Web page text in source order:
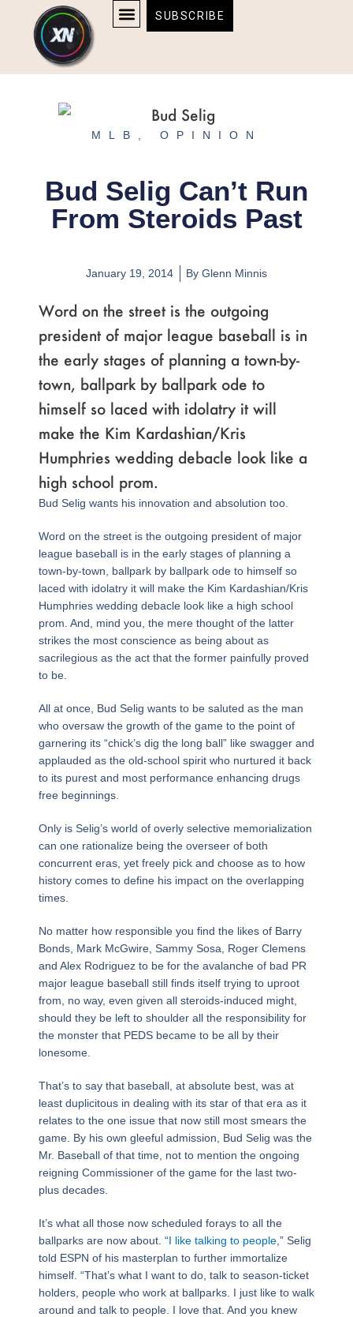
content
content
SUBSCRIBE
MLB OPINION
Bud Selig Can’t Run
From Steroids Past
January 19, 2014 By Glenn Minnis
Word on the street is the outgoing
president of major league baseball is in
the early stages of planning a town-by-
town, ballpark by ballpark ode to
himself so laced with idolatry it will
make the Kim Kardashian/Kris
Humphries wedding debacle look like a
high school prom.
Bud Selig wants his innovation and absolution too.
Word on the street is the outgoing president of major
league baseball is in the early stages of planning a
town-by-town, ballpark by ballpark ode to himself so
laced with idolatry it will make the Kim Kardashian/Kris
Humphries wedding debacle look like a high school
prom. And, mind you, the mere thought of the latter
strikes the most conscience as being about as
sacrilegious as the act that the former painfully proved
to be.
All at once, Bud Selig wants to be saluted as the man
who oversaw the growth of the game to the point of
garnering its “chick’s dig the long ball” like swagger and
applauded as the old-school spirit who nurtured it back
to its purest and most performance enhancing drugs
free beginnings.
Only is Selig’s world of overly selective memorialization
can one rationalize being the overseer of both
concurrent eras, yet freely pick and choose as to how
history comes to define his impact on the overlapping
times.
No matter how responsible you find the likes of Barry
Bonds, Mark McGwire, Sammy Sosa, Roger Clemens
and Alex Rodriguez to be for the avalanche of bad PR
major league baseball still finds itself trying to uproot
from, no way, even given all steroids-induced might,
should they be left to shoulder all the responsibility for
the monster that PEDS became to be all by their
lonesome.
That’s to say that baseball, at absolute best, was at
least duplicitous in dealing with its star of that era as it
relates to the one issue that now still most smears the
game. By his own gleeful admission, Bud Selig was the
Mr. Baseball of that time, not to mention the ongoing
reigning Commissioner of the game for the last two-
plus decades.
It’s what all those now scheduled forays to all the
ballparks are now about. “I like talking to people,” Selig
told ESPN of his masterplan to further immortalize
himself. “That’s what I want to do, talk to season-ticket
holders, people who work at ballparks. I just like to walk
around and talk to people. I love that. And you knew